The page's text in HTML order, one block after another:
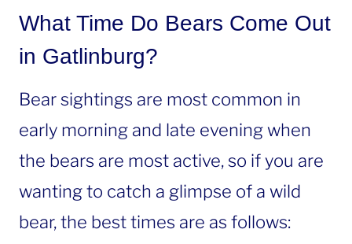
What Time Do Bears Come Out
in Gatlinburg?
Bear sightings are most common in
early morning and late evening when
the bears are most active, so if you are
wanting to catch a glimpse of a wild
bear, the best times are as follows: